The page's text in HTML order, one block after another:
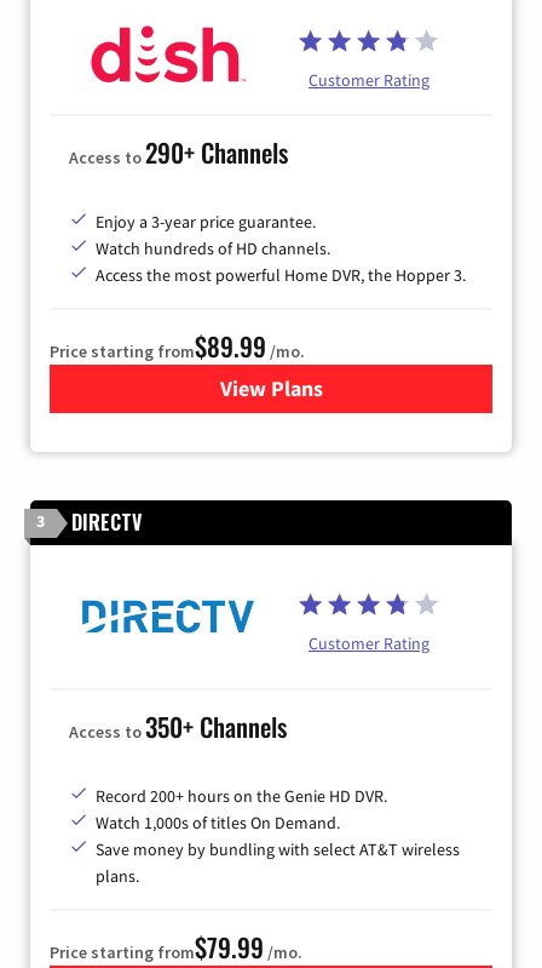
Customer Rating
Access to290+ Channels
Enjoy a 3-year price guarantee.
Watch hundreds of HD channels.
Access the most powerful Home DVR, the Hopper 3.
Price starting from$89.99 /mo.
View Plans
for DISH TV
3 DIRECTV
Customer Rating
Access to350+ Channels
Record 200+ hours on the Genie HD DVR.
Watch 1,000s of titles On Demand.
Save money by bundling with select AT&T wireless
plans.
Price starting from$79.99 /mo.